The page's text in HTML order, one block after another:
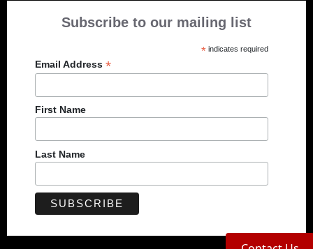
Subscribe to our mailing list
* indicates required
Email Address *
First Name
Last Name